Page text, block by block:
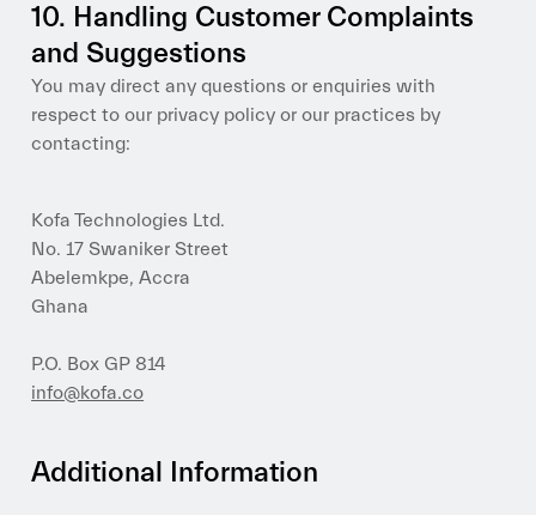
10. Handling Customer Complaints
and Suggestions
You may direct any questions or enquiries with
respect to our privacy policy or our practices by
contacting:
Kofa Technologies Ltd.
No. 17 Swaniker Street
Abelemkpe, Accra
Ghana
P.O. Box GP 814
info@kofa.co
Additional Information